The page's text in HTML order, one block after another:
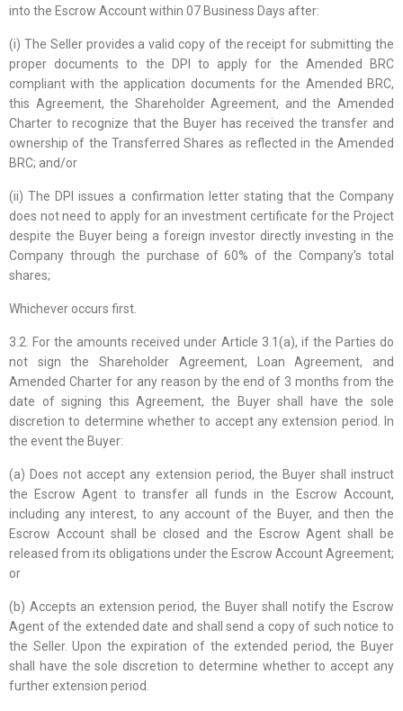
into the Escrow Account within 07 Business Days after:
(i) The Seller provides a valid copy of the receipt for submitting the
proper documents to the DPI to apply for the Amended BRC
compliant with the application documents for the Amended BRC,
this Agreement, the Shareholder Agreement, and the Amended
Charter to recognize that the Buyer has received the transfer and
ownership of the Transferred Shares as reflected in the Amended
BRC; and/or
(ii) The DPI issues a confirmation letter stating that the Company
does not need to apply for an investment certificate for the Project
despite the Buyer being a foreign investor directly investing in the
Company through the purchase of 60% of the Company’s total
shares;
Whichever occurs first.
3.2. For the amounts received under Article 3.1(a), if the Parties do
not sign the Shareholder Agreement, Loan Agreement, and
Amended Charter for any reason by the end of 3 months from the
date of signing this Agreement, the Buyer shall have the sole
discretion to determine whether to accept any extension period. In
the event the Buyer:
(a) Does not accept any extension period, the Buyer shall instruct
the Escrow Agent to transfer all funds in the Escrow Account,
including any interest, to any account of the Buyer, and then the
Escrow Account shall be closed and the Escrow Agent shall be
released from its obligations under the Escrow Account Agreement;
or
(b) Accepts an extension period, the Buyer shall notify the Escrow
Agent of the extended date and shall send a copy of such notice to
the Seller. Upon the expiration of the extended period, the Buyer
shall have the sole discretion to determine whether to accept any
further extension period.